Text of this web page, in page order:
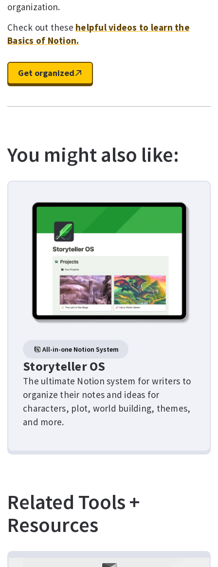
organization.
Check out these helpful videos to learn the
Basics of Notion.
Get organized
You might also like:
All-in-one Notion System
Storyteller OS
The ultimate Notion system for writers to
organize their notes and ideas for
characters, plot, world building, themes,
and more.
Related Tools +
Resources